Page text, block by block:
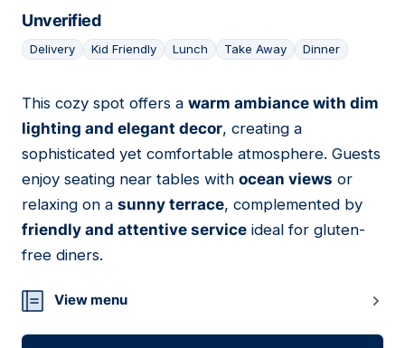
Unverified
Delivery Kid Friendly Lunch Take Away Dinner
03
This cozy spot offers a warm ambiance with dim
lighting and elegant decor, creating a
sophisticated yet comfortable atmosphere. Guests
enjoy seating near tables with ocean views or
relaxing on a sunny terrace, complemented by
friendly and attentive service ideal for gluten-
free diners.
View menu